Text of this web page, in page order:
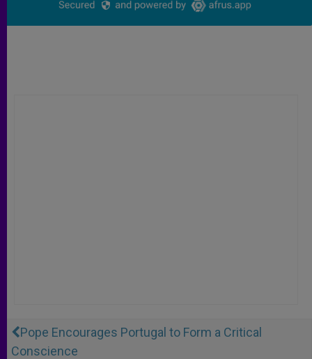
Pope Encourages Portugal to Form a Critical
Conscience